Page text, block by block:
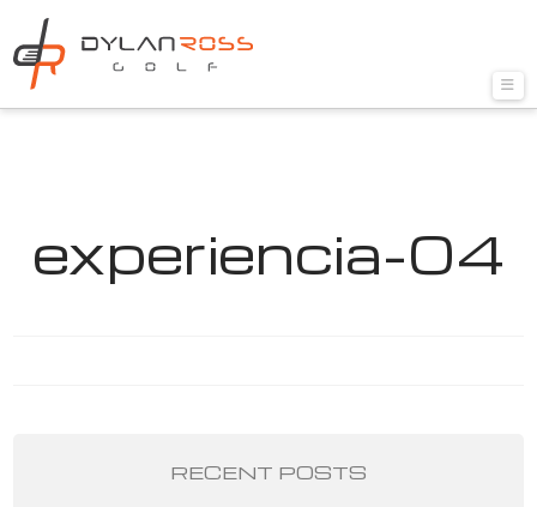
experiencia-04
RECENT POSTS